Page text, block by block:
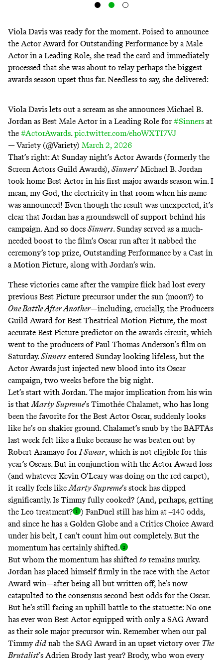
Viola Davis was ready for the moment. Poised to announce
the Actor Award for Outstanding Performance by a Male
Actor in a Leading Role, she read the card and immediately
processed that she was about to relay perhaps the biggest
awards season upset thus far. Needless to say, she delivered:
Viola Davis lets out a scream as she announces Michael B.
Jordan as Best Male Actor in a Leading Role for#Sinners at
the #ActorAwards.pic.twitter.com/ehoWXTI7VJ
— Variety (@Variety) March 2, 2026
That’s right: At Sunday night’s Actor Awards (formerly the
Screen Actors Guild Awards), Sinners’ Michael B. Jordan
took home Best Actor in his first major awards season win. I
mean, my God, the electricity in that room when his name
was announced! Even though the result was unexpected, it’s
clear that Jordan has a groundswell of support behind his
campaign. And so does Sinners. Sunday served as a much-
needed boost to the film’s Oscar run after it nabbed the
ceremony’s top prize, Outstanding Performance by a Cast in
a Motion Picture, along with Jordan’s win.
These victories came after the vampire flick had lost every
previous Best Picture precursor under the sun (moon?) to
One Battle After Another—including, crucially, the Producers
Guild Award for Best Theatrical Motion Picture, the most
accurate Best Picture predictor on the awards circuit, which
went to the producers of Paul Thomas Anderson’s film on
Saturday.Sinners entered Sunday looking lifeless, but the
Actor Awards just injected new blood into its Oscar
campaign, two weeks before the big night.
Let’s start with Jordan. The major implication from his win
is thatMarty Supreme’s Timothée Chalamet, who has long
been the favorite for the Best Actor Oscar, suddenly looks
like he’s on shakier ground.Chalamet’s snub by the BAFTAs
last week felt like a fluke because he was beaten out by
Robert Aramayo forI Swear, which is not eligible for this
year’s Oscars. But in conjunction with the Actor Award loss
(and whateverKevin O’Leary was doing on the red carpet),
it really feels likeMarty Supreme’s stock has dipped
significantly. Is Timmy fully cooked? (And, perhaps, getting
the Leo treatment?
) FanDuel still has him at –140 odds,
and since he has a Golden Globe and a Critics Choice Award
under his belt, I can’t count him out completely. But the
momentum has certainly shifted.
But whom the momentum has shifted to remains murky.
Jordan has placed himself firmly in the race with the Actor
Award win—after being all but written off, he’s now
catapulted to the consensus second-best odds for the Oscar.
But he’s still facing an uphill battle to the statuette:No one
has ever won Best Actor equipped with only a SAG Award
as their sole major precursor win. Remember when our pal
Timmydid nab the SAG Award in an upset victory over The
Brutalist’s Adrien Brody last year? Brody, who won every